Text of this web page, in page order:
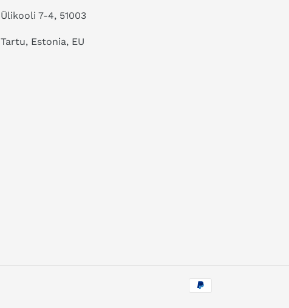
Ülikooli 7-4, 51003
Tartu, Estonia, EU